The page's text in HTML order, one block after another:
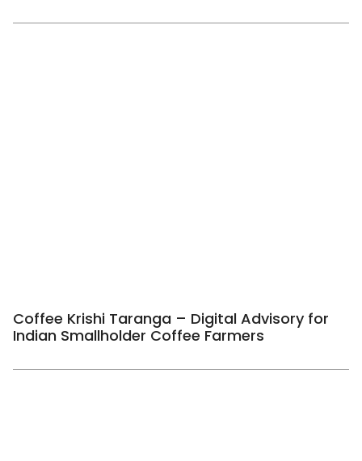
Coffee Krishi Taranga – Digital Advisory for
Indian Smallholder Coffee Farmers